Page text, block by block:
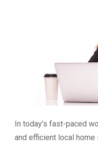
In today’s fast-paced
and efficient local